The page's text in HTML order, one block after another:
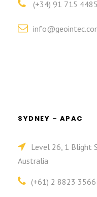
(+34) 91 715 4485
SYDNEY – APAC
Level 26, 1 Blight
Australia
(+61) 2 8823 3566